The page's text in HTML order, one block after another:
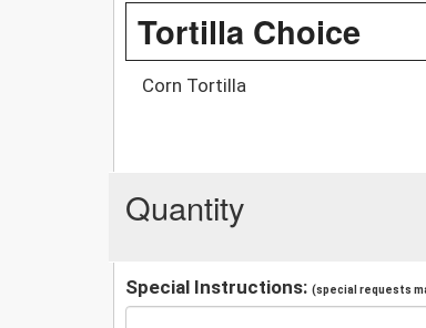
Tortilla Choice
Corn Tortilla
Quantity
Special Instructions: (special requests